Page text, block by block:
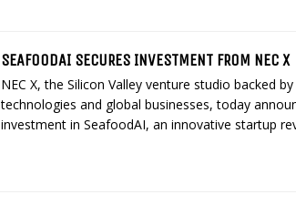
SEAFOODAI SECURES INVESTMENT FROM NEC X
NEC X, the Silicon Valley venture studio backed by
technologies and global businesses, today
investment in SeafoodAI, an innovative startup